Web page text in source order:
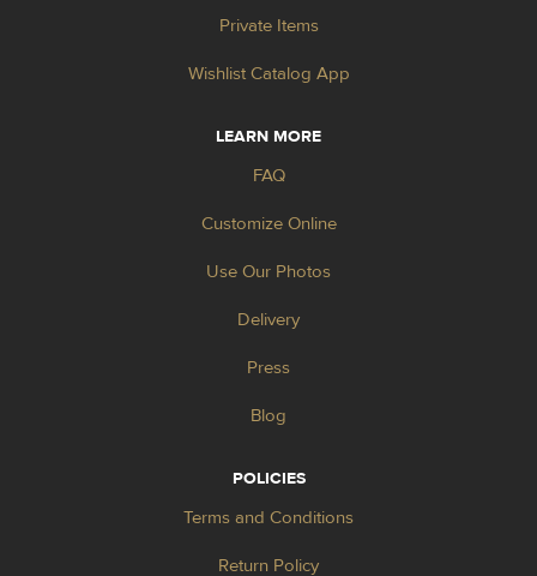
Private Items
Wishlist Catalog App
LEARN MORE
FAQ
Customize Online
Use Our Photos
Delivery
Press
Blog
POLICIES
Terms and Conditions
Return Policy